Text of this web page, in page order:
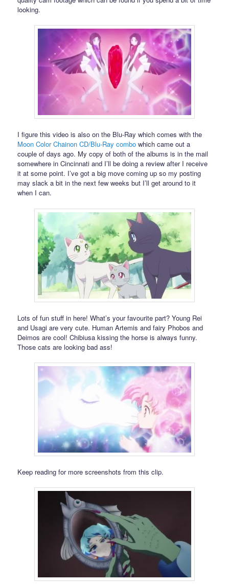
looking.
I figure this video is also on the Blu-Ray which comes with the
Moon Color Chainon CD/Blu-Ray combo which came out a
couple of days ago. My copy of both of the albums is in the mail
somewhere in Cincinnati and I’ll be doing a review after I receive
it at some point. I’ve got a big move coming up so my posting
may slack a bit in the next few weeks but I’ll get around to it
when I can.
Lots of fun stuff in here! What’s your favourite part? Young Rei
and Usagi are very cute. Human Artemis and fairy Phobos and
Deimos are cool! Chibiusa kissing the horse is always funny.
Those cats are looking bad ass!
Keep reading for more screenshots from this clip.